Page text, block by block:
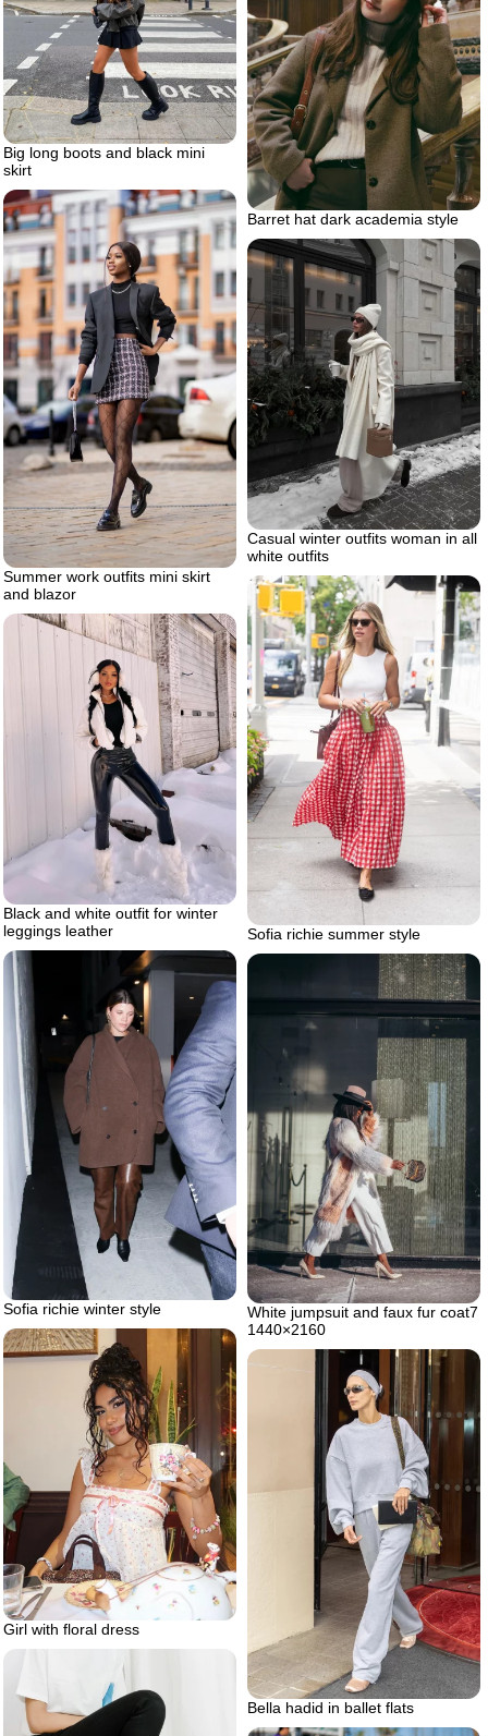
Big long boots and black mini
skirt
Barret hat dark academia style
Summer work outfits mini skirt
and blazor
Casual winter outfits woman in all
white outfits
Sofia richie summer style
Black and white outfit for winter
leggings leather
Sofia richie winter style
White jumpsuit and faux fur coat7
1440×2160
Girl with floral dress
Bella hadid in ballet flats